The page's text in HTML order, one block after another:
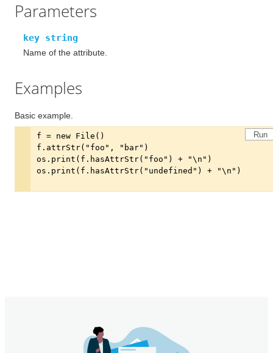
Parameters
key string
Name of the attribute.
Examples
Basic example.
Run